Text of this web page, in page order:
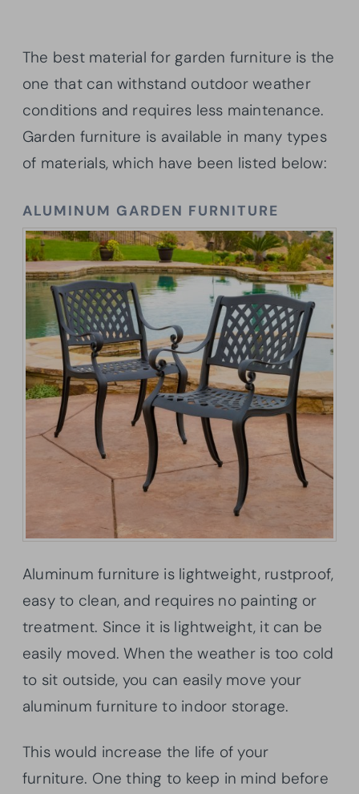
The best material for garden furniture is the
one that can withstand outdoor weather
conditions and requires less maintenance.
Garden furniture is available in many types
of materials, which have been listed below:
ALUMINUM GARDEN FURNITURE
Aluminum furniture is lightweight, rustproof,
easy to clean, and requires no painting or
treatment. Since it is lightweight, it can be
easily moved. When the weather is too cold
to sit outside, you can easily move your
aluminum furniture to indoor storage.
This would increase the life of your
furniture. One thing to keep in mind before